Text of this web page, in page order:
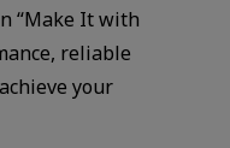
“Make It with
reliable
your